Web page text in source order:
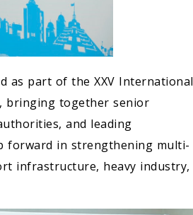
as part of the XXV International
bringing together senior
and leading
forward in strengthening multi-
infrastructure, heavy industry,